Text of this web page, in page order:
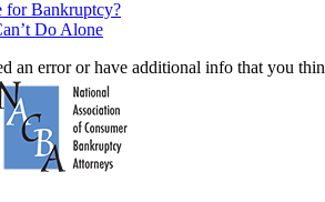
for Bankruptcy?
Do Alone
an error or have additional info that you